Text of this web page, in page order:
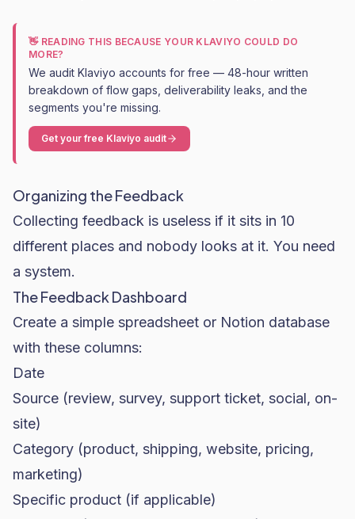
👋 READING THIS BECAUSE YOUR KLAVIYO COULD DO
MORE?
We audit Klaviyo accounts for free — 48-hour written
breakdown of flow gaps, deliverability leaks, and the
segments you're missing.
Get your free Klaviyo audit
Organizing the Feedback
Collecting feedback is useless if it sits in 10
different places and nobody looks at it. You need
a system.
The Feedback Dashboard
Create a simple spreadsheet or Notion database
with these columns:
Date
Source (review, survey, support ticket, social, on-
site)
Category (product, shipping, website, pricing,
marketing)
Specific product (if applicable)